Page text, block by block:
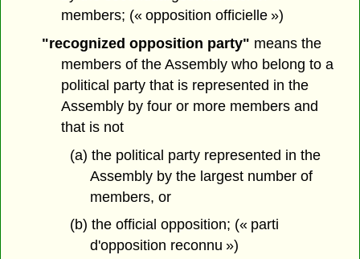
members; (« opposition officielle »)
"recognized opposition party" means the
members of the Assembly who belong to a
political party that is represented in the
Assembly by four or more members and
that is not
(a) the political party represented in the
Assembly by the largest number of
members, or
(b) the official opposition; (« parti
d'opposition reconnu »)